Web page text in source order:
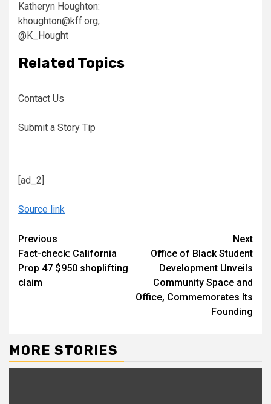
Katheryn Houghton:
khoughton@kff.org,
@K_Hought
Related Topics
Contact Us
Submit a Story Tip
[ad_2]
Source link
Continue
Reading
Previous
Fact-check: California
Prop 47 $950 shoplifting
claim
Next
Office of Black Student
Development Unveils
Community Space and
Office, Commemorates Its
Founding
MORE STORIES